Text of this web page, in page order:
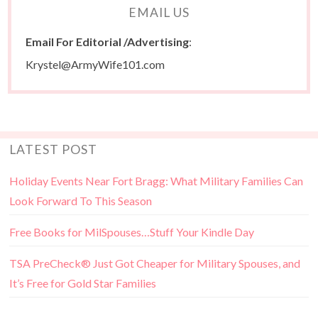
EMAIL US
Email For Editorial /Advertising:
Krystel@ArmyWife101.com
LATEST POST
Holiday Events Near Fort Bragg: What Military Families Can
Look Forward To This Season
Free Books for MilSpouses…Stuff Your Kindle Day
TSA PreCheck® Just Got Cheaper for Military Spouses, and
It’s Free for Gold Star Families